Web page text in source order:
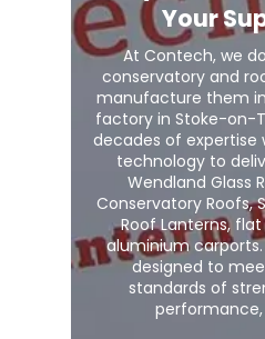
Your
At Contech, we
conservatory and
manufacture them
factory in Stoke-on-
decades of
technology to
Wendland Glass
Conservatory Roofs,
Roof Lanterns,
aluminium
designed to
standards of
performance,